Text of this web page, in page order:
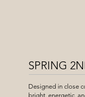
SPRING
Designed in close
bright, energetic,